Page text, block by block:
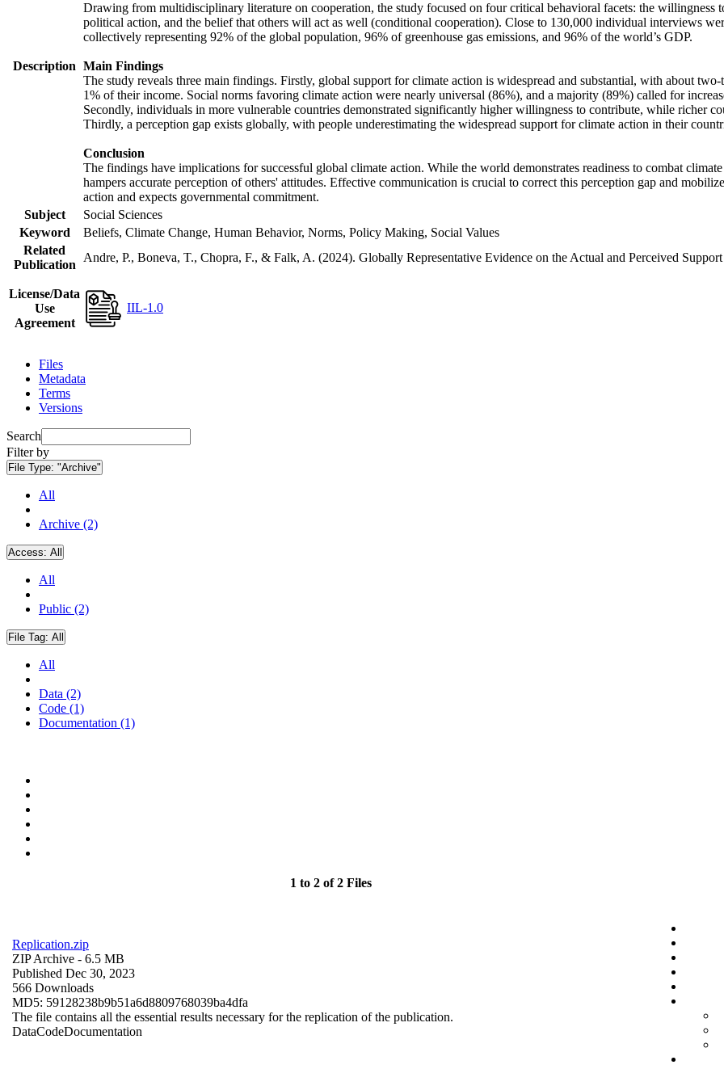
Description
Drawing from multidisciplinary literature on cooperation, the study focused on four critical behavioral facets: the willingness
political action, and the belief that others will act as well (conditional cooperation). Close to 130,000 individual interviews
collectively representing 92% of the global population, 96% of greenhouse gas emissions, and 96% of the world’s GDP.
Main Findings
The study reveals three main findings. Firstly, global support for climate action is widespread and substantial, with about
1% of their income. Social norms favoring climate action were nearly universal (86%), and a majority (89%) called for
Secondly, individuals in more vulnerable countries demonstrated significantly higher willingness to contribute, while richer
Thirdly, a perception gap exists globally, with people underestimating the widespread support for climate action in their
Conclusion
The findings have implications for successful global climate action. While the world demonstrates readiness to combat
hampers accurate perception of others' attitudes. Effective communication is crucial to correct this perception gap and
action and expects governmental commitment.
Subject
Social Sciences
Keyword
Beliefs, Climate Change, Human Behavior, Norms, Policy Making, Social Values
Related
Publication
Andre, P., Boneva, T., Chopra, F., & Falk, A. (2024). Globally Representative Evidence on the Actual and Perceived
License/Data
Use
Agreement
IIL-1.0
Files
Metadata
Terms
Versions
Search
Filter by
File Type: "Archive"
All
Archive (2)
Access: All
All
Public (2)
File Tag: All
All
Data (2)
Code (1)
Documentation (1)
1 to 2 of 2 Files
Replication.zip
ZIP Archive - 6.5 MB
Published Dec 30, 2023
566 Downloads
MD5: 59128238b9b51a6d8809768039ba4dfa
The file contains all the essential results necessary for the replication of the publication.
DataCodeDocumentation